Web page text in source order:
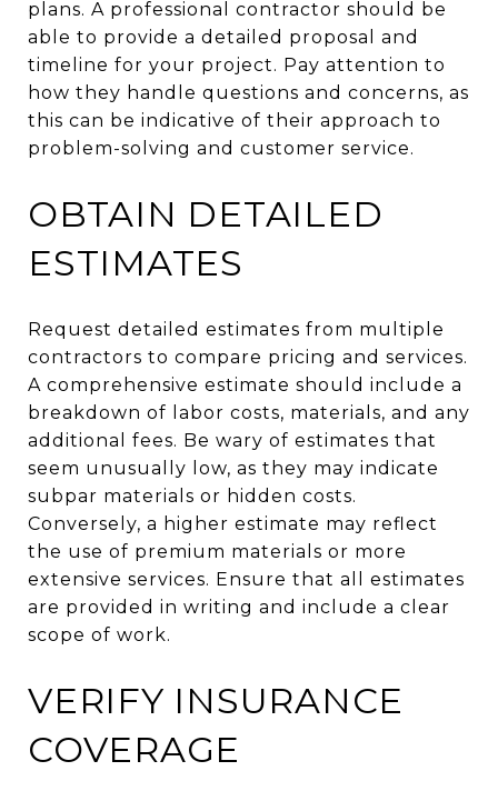
plans. A professional contractor should be
able to provide a detailed proposal and
timeline for your project. Pay attention to
how they handle questions and concerns, as
this can be indicative of their approach to
problem-solving and customer service.
OBTAIN DETAILED
ESTIMATES
Request detailed estimates from multiple
contractors to compare pricing and services.
A comprehensive estimate should include a
breakdown of labor costs, materials, and any
additional fees. Be wary of estimates that
seem unusually low, as they may indicate
subpar materials or hidden costs.
Conversely, a higher estimate may reflect
the use of premium materials or more
extensive services. Ensure that all estimates
are provided in writing and include a clear
scope of work.
VERIFY INSURANCE
COVERAGE